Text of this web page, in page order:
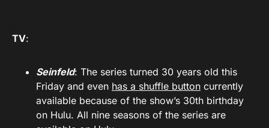
TV:
Seinfeld: The series turned 30 years old this
Friday and even has a shuffle button currently
available because of the show’s 30th birthday
on Hulu. All nine seasons of the series are